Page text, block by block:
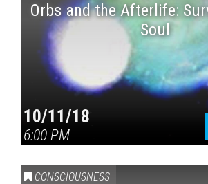
Orbs and the Afterlife:
Soul
10/11/18
6:00 PM
CONSCIOUSNESS